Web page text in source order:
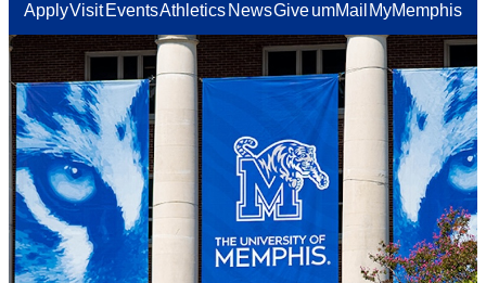
ApplyVisit EventsAthletics NewsGiveumMail MyMemphis